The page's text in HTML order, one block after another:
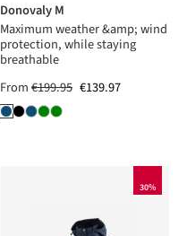
Donovaly M
Maximum weather &amp; wind
protection, while staying
breathable
From€199.95 €139.97
30%